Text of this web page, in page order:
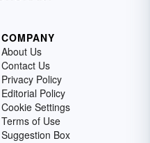
COMPANY
About Us
Contact Us
Privacy Policy
Editorial Policy
Cookie Settings
Terms of Use
Suggestion Box